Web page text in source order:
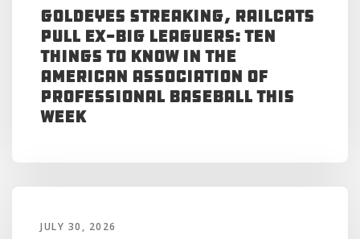
Goldeyes Streaking, RailCats
Pull Ex-Big Leaguers: Ten
Things to Know in the
American Association of
Professional Baseball This
Week
JULY 30, 2026